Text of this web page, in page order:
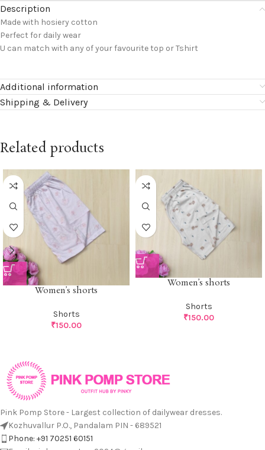
Description
Made with hosiery cotton
Perfect for daily wear
U can match with any of your favourite top or Tshirt
Additional information
Shipping & Delivery
Related products
Women’s shorts
Shorts
₹150.00
Women’s shorts
Shorts
₹150.00
Pink Pomp Store - Largest collection of dailywear dresses.
Kozhuvallur P.O., Pandalam PIN - 689521
Phone: +91 70251 60151